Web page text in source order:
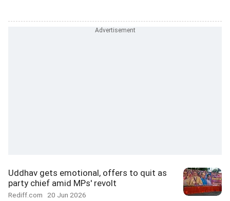
Uddhav gets emotional, offers to quit as
party chief amid MPs' revolt
Rediff.com 20 Jun 2026